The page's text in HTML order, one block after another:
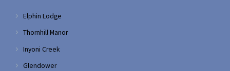
Elphin Lodge
Thornhill Manor
Inyoni Creek
Glendower